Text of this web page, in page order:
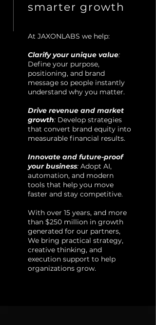
smarter growth
​At JAXONLABS we help:
Clarify your unique value:
Define your purpose,
positioning, and brand
message so people instantly
understand why you matter.
Drive revenue and market
growth: Develop strategies
that convert brand equity into
measurable financial results.
Innovate and future-proof
your business: Adopt AI,
automation, and modern
tools that help you move
faster and stay competitive.
With over 15 years, and more
than $250 million in growth
generated for our partners,
We bring practical strategy,
creative thinking, and
execution support to help
organizations grow.